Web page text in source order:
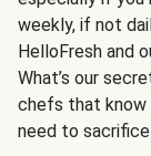
weekly, if not
HelloFresh and
What’s our
chefs that know
need to